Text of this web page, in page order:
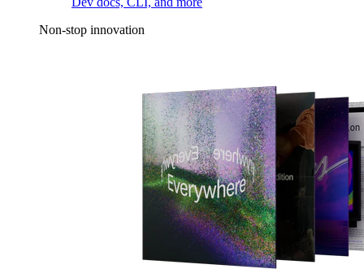
Non-stop innovation